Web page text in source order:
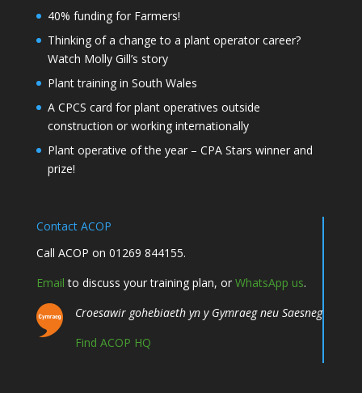
40% funding for Farmers!
Thinking of a change to a plant operator career?
Watch Molly Gill’s story
Plant training in South Wales
A CPCS card for plant operatives outside
construction or working internationally
Plant operative of the year – CPA Stars winner and
prize!
Contact ACOP
Call ACOP on 01269 844155.
Email to discuss your training plan, or WhatsApp us.
Croesawir gohebiaeth yn y Gymraeg neu Saesneg
Find ACOP HQ